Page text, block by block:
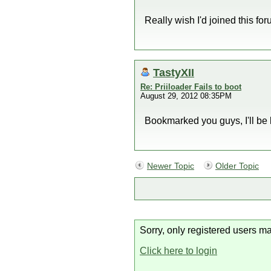
Really wish I'd joined this
TastyXII
Re: Priiloader Fails to boot
August 29, 2012 08:35PM
Bookmarked you guys, I'll
Newer Topic Older Topic
Sorry, only registered users
Click here to login